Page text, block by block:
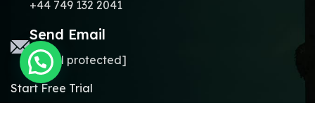
+44 749 132 2041
Send Email
[email protected]
Start Free Trial